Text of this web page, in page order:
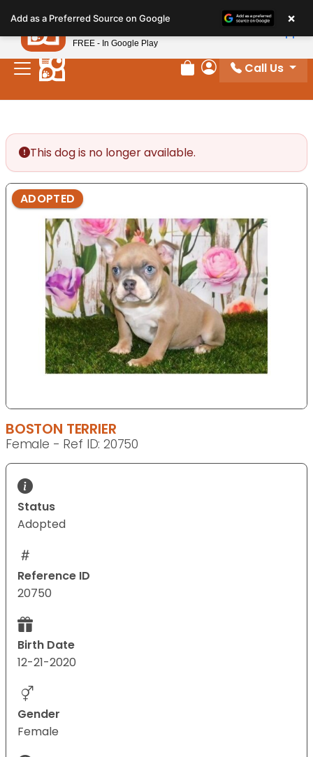
note:
This
website
includes
Review Order
My Account
Call Us
This dog is no longer available.
ADOPTED
BOSTON TERRIER
Female - Ref ID: 20750
Status
Adopted
Reference ID
20750
Birth Date
12-21-2020
Gender
Female
Add as a Preferred Source on Google ×
Petland
FREE - In Google Play